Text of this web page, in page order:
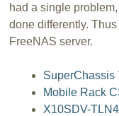
had a single
done differently.
FreeNAS server.
SuperChassis
Mobile Rack
X10SDV-